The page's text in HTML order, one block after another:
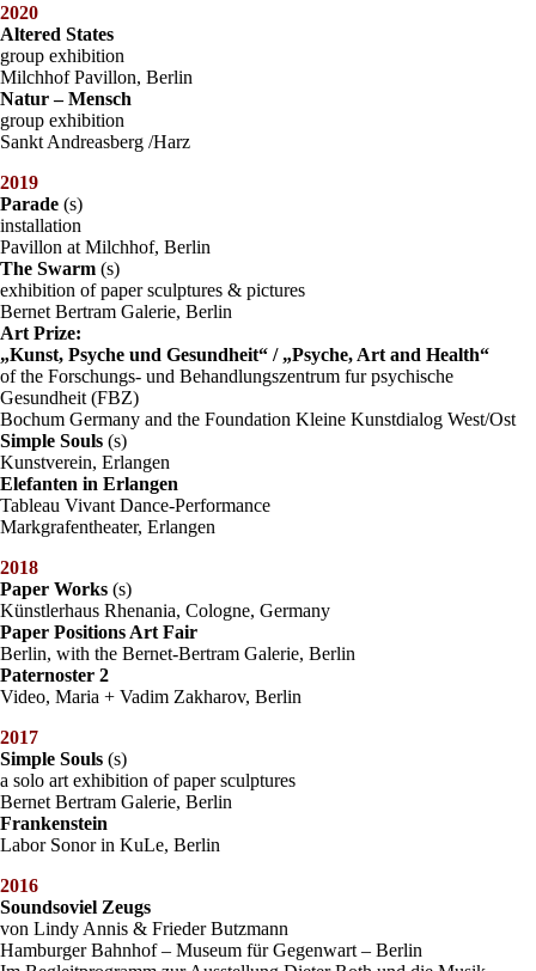
2020
Altered States
group exhibition
Milchhof Pavillon, Berlin
Natur – Mensch
group exhibition
Sankt Andreasberg /Harz
2019
Parade (s)
installation
Pavillon at Milchhof, Berlin
The Swarm (s)
exhibition of paper sculptures & pictures
Bernet Bertram Galerie, Berlin
Art Prize:
„Kunst, Psyche und Gesundheit“ / „Psyche, Art and Health“
of the Forschungs- und Behandlungszentrum fur psychische
Gesundheit (FBZ)
Bochum Germany and the Foundation Kleine Kunstdialog West/Ost
Simple Souls (s)
Kunstverein, Erlangen
Elefanten in Erlangen
Tableau Vivant Dance-Performance
Markgrafentheater, Erlangen
2018
Paper Works (s)
Künstlerhaus Rhenania, Cologne, Germany
Paper Positions Art Fair
Berlin, with the Bernet-Bertram Galerie, Berlin
Paternoster 2
Video, Maria + Vadim Zakharov, Berlin
2017
Simple Souls (s)
a solo art exhibition of paper sculptures
Bernet Bertram Galerie, Berlin
Frankenstein
Labor Sonor in KuLe, Berlin
2016
Soundsoviel Zeugs
von Lindy Annis & Frieder Butzmann
Hamburger Bahnhof – Museum für Gegenwart – Berlin